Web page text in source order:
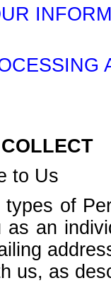
to Us
of
an
us, as